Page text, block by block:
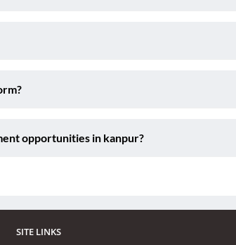
opportunities in kanpur?
SITE LINKS